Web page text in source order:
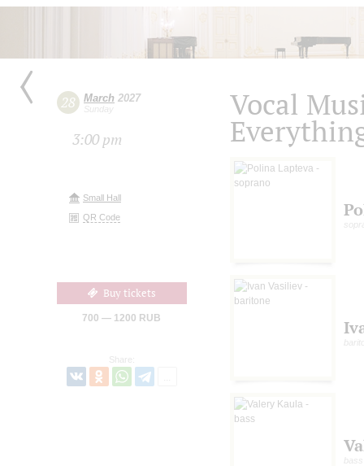
28 March 2027
Sunday
3:00 pm
Small Hall
QR Code
Buy tickets
700 — 1200 RUB
Share:
Vocal
bass